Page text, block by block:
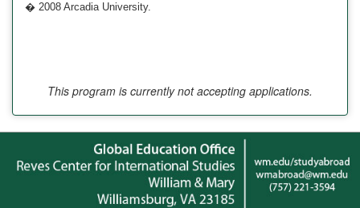
� 2008 Arcadia University.
This program is currently not accepting applications.